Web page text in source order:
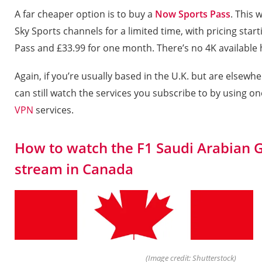
A far cheaper option is to buy a Now Sports Pass. This
Sky Sports channels for a limited time, with pricing
Pass and £33.99 for one month. There’s no 4K
Again, if you’re usually based in the U.K. but are
can still watch the services you subscribe to by using
VPN services.
How to watch the F1 Saudi Arabian
stream in Canada
(Image credit: Shutterstock)